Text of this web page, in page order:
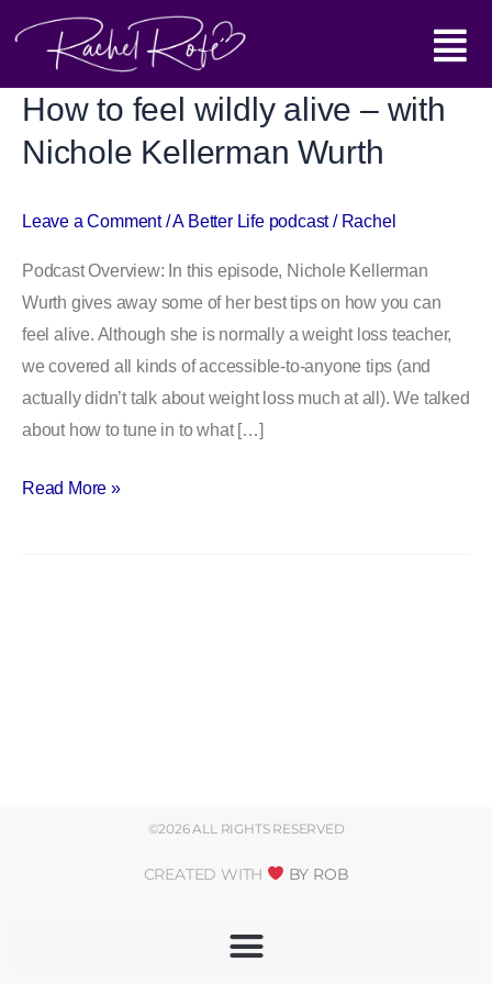
Main
Menu
How to feel wildly alive – with
Nichole Kellerman Wurth
Leave a Comment /A Better Life podcast/ Rachel
Podcast Overview: In this episode, Nichole Kellerman
Wurth gives away some of her best tips on how you can
feel alive. Although she is normally a weight loss teacher,
we covered all kinds of accessible-to-anyone tips (and
actually didn’t talk about weight loss much at all). We talked
about how to tune in to what […]
How
feel
alive
–
with
Nichole
Wurth
Read More »
©2026 ALL RIGHTS RESERVED
CREATED WITH BY ROB